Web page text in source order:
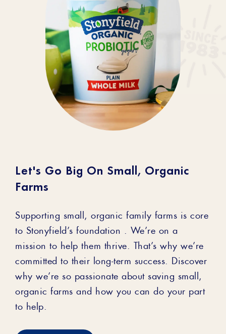
Let's Go Big On Small, Organic
Farms
Supporting small, organic family farms is core
to Stonyfield’s foundation . We’re on a
mission to help them thrive. That’s why we’re
committed to their long-term success. Discover
why we’re so passionate about saving small,
organic farms and how you can do your part
to help.